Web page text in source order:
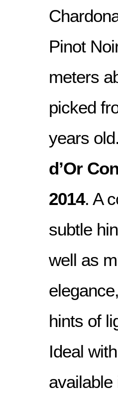
Pinot
meters
picked
years
d’Or
2014. A
subtle
well as
hints of
Ideal